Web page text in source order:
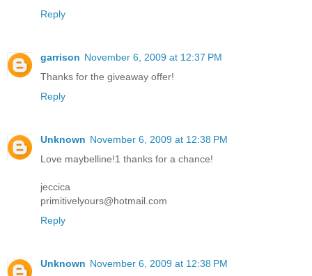
Reply
garrison November 6, 2009 at 12:37 PM
Thanks for the giveaway offer!
Reply
Unknown November 6, 2009 at 12:38 PM
Love maybelline!1 thanks for a chance!
jeccica
primitivelyours@hotmail.com
Reply
Unknown November 6, 2009 at 12:38 PM